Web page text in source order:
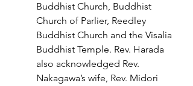
Buddhist Church, Buddhist
Church of Parlier, Reedley
Buddhist Church and the Visalia
Buddhist Temple. Rev. Harada
also acknowledged Rev.
Nakagawa’s wife, Rev. Midori